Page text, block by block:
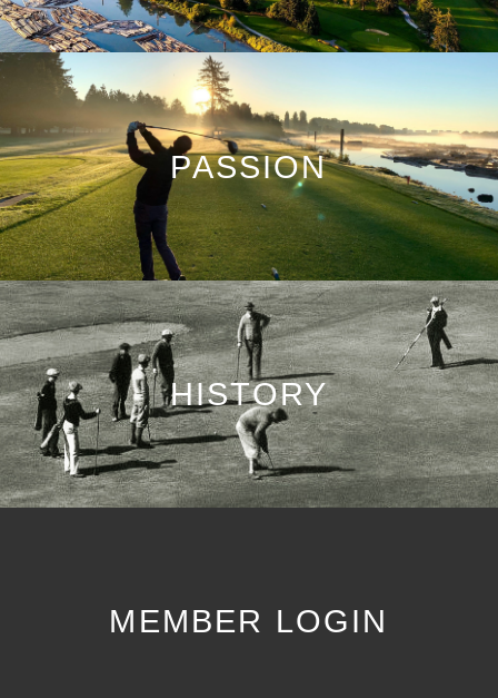
PASSION
HISTORY
MEMBER LOGIN